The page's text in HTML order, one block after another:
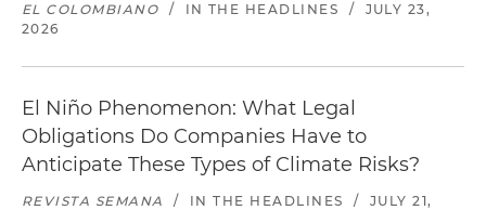
EL COLOMBIANO / IN THE HEADLINES /
JULY 23,
2026
El Niño Phenomenon: What Legal
Obligations Do Companies Have to
Anticipate These Types of Climate Risks?
REVISTA SEMANA / IN THE HEADLINES /
JULY 21,